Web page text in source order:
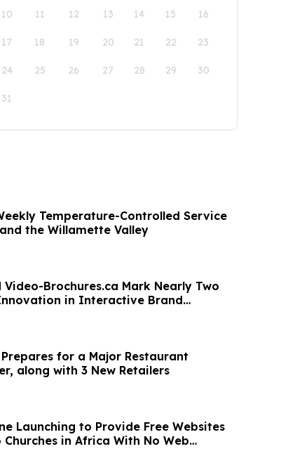
10 11 12 13 14 15 16
17 18 19 20 21 22 23
24 25 26 27 28 29 30
31
Temperature-Controlled Service
the Willamette Valley
Brochures.ca Mark Nearly Two
in Interactive Brand
for a Major Restaurant
along with 3 New Retailers
Launching to Provide Free Websites
in Africa With No Web